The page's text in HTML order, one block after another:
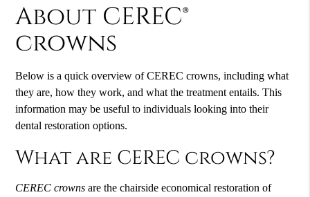
About CEREC®
crowns
Below is a quick overview ofCEREC crowns, including what
they are, how they work, and what the treatment entails. This
information may be useful to individuals looking into their
dental restoration options.
What are CEREC crowns?
CEREC crowns are the chairside economical restoration of